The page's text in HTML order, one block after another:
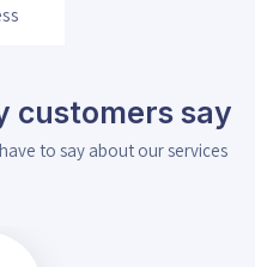
customers say
to say about our services